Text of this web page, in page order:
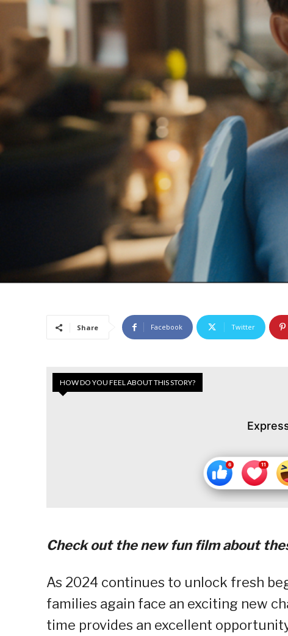
Share Facebook Twitter
HOW DO YOU FEEL ABOUT THIS STORY?
Check out the new fun film about
As 2024 continues to unlock fresh
families again face an exciting new
time provides an excellent